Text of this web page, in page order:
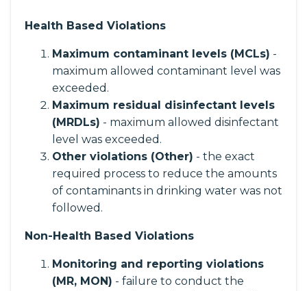
Health Based Violations
Maximum contaminant levels (MCLs) -
maximum allowed contaminant level was
exceeded.
Maximum residual disinfectant levels
(MRDLs) - maximum allowed disinfectant
level was exceeded.
Other violations (Other) - the exact
required process to reduce the amounts
of contaminants in drinking water was not
followed.
Non-Health Based Violations
Monitoring and reporting violations
(MR, MON) - failure to conduct the